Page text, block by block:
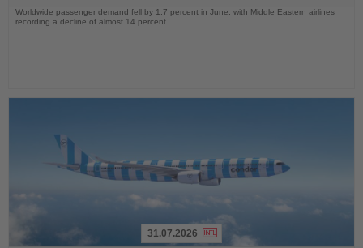
Worldwide passenger demand fell by 1.7 percent in June, with Middle Eastern airlines
recording a decline of almost 14 percent
31.07.2026